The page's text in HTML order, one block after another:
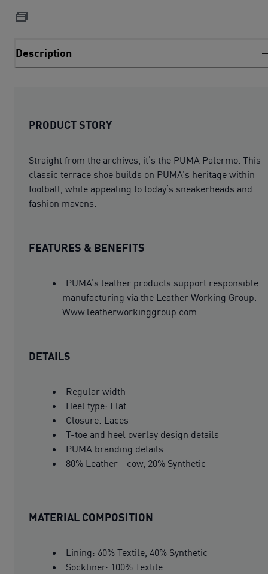
Description
PRODUCT STORY
Straight from the archives, it’s the PUMA Palermo. This
classic terrace shoe builds on PUMA’s heritage within
football, while appealing to today’s sneakerheads and
fashion mavens.
FEATURES & BENEFITS
PUMA’s leather products support responsible
manufacturing via the Leather Working Group.
Www.leatherworkinggroup.com
DETAILS
Regular width
Heel type: Flat
Closure: Laces
T-toe and heel overlay design details
PUMA branding details
80% Leather - cow, 20% Synthetic
MATERIAL COMPOSITION
Lining: 60% Textile, 40% Synthetic
Sockliner: 100% Textile